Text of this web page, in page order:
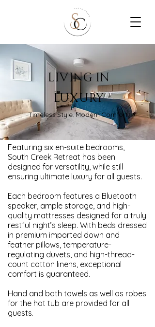
LIVING IN
LUXURY
Timeless Style. Modern Comfort.
Featuring six en-suite bedrooms,
South Creek Retreat has been
designed for versatility, while still
ensuring ultimate luxury for all guests.
Each bedroom features a Bluetooth
speaker, ample storage, and high-
quality mattresses designed for a truly
restful night’s sleep. With beds dressed
in premium imported down and
feather pillows, temperature-
regulating duvets, and high-thread-
count cotton linens, exceptional
comfort is guaranteed.​
Hand and bath towels as well as robes
for the hot tub are provided for all
guests.